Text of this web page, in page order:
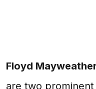
Floyd
are two